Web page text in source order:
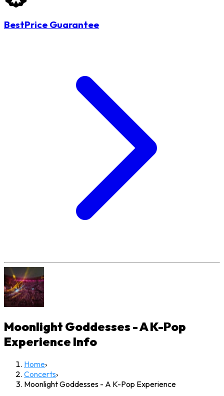
BestPrice Guarantee
Moonlight Goddesses - A K-Pop
Experience Info
Home›
Concerts›
Moonlight Goddesses - A K-Pop Experience